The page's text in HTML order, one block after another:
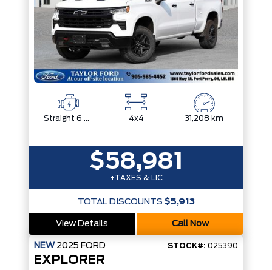
Straight 6 Cylinder Engine 4x4 31,208 km
$58,981
+TAXES & LIC
TOTAL DISCOUNTS $5,913
View Details Call Now
NEW 2025 FORD STOCK#: 025390
EXPLORER